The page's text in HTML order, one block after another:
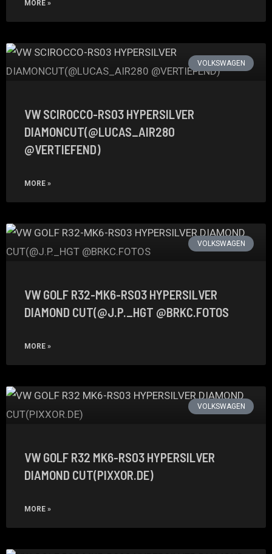
MORE »
VOLKSWAGEN
VW SCIROCCO-RS03 HYPERSILVER
DIAMONCUT(@LUCAS_AIR280
@VERTIEFEND)
MORE »
VOLKSWAGEN
VW GOLF R32-MK6-RS03 HYPERSILVER
DIAMOND CUT(@J.P._HGT @BRKC.FOTOS
MORE »
VOLKSWAGEN
VW GOLF R32 MK6-RS03 HYPERSILVER
DIAMOND CUT(PIXXOR.DE)
MORE »